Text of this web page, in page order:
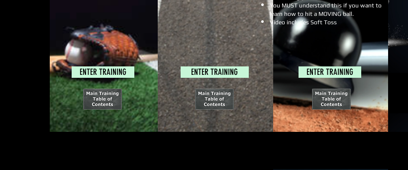
ENTER TRAINING ENTER TRAINING
You MUST understand this if you want to
learn how to hit a MOVING ball.
Video includes Soft Toss
ENTER TRAINING